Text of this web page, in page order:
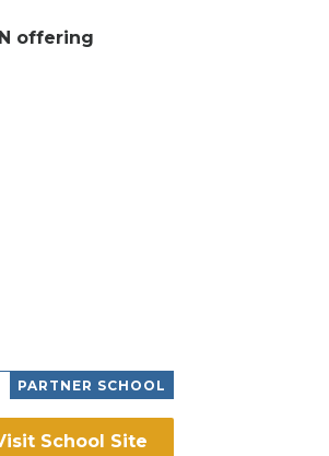
offering
PARTNER SCHOOL
School Site